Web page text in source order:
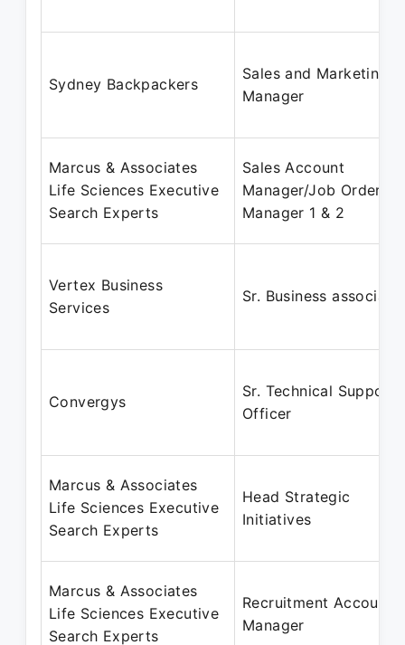
Sydney Backpackers
Sales and Marketing
Manager
Marcus & Associates
Life Sciences Executive
Search Experts
Sales Account
Manager/Job Order
Manager 1 & 2
Vertex Business
Services
Sr. Business associate
Convergys
Sr. Technical Support
Officer
Marcus & Associates
Life Sciences Executive
Search Experts
Head Strategic
Initiatives
Marcus & Associates
Life Sciences Executive
Search Experts
Recruitment Account
Manager